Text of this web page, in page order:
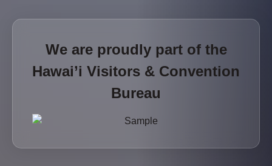
We are proudly part of the
Hawai’i Visitors & Convention
Bureau